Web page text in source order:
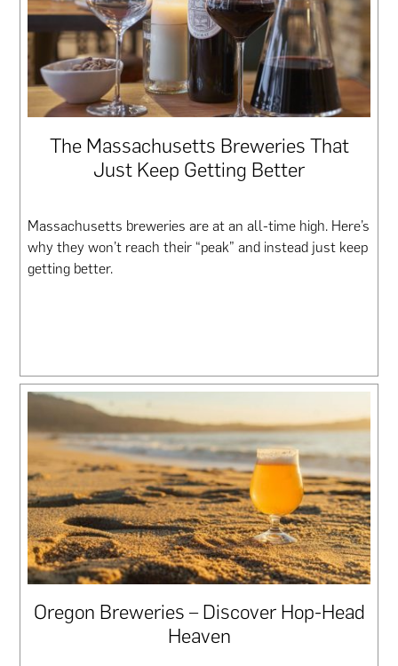
The Massachusetts Breweries That
Just Keep Getting Better
Massachusetts breweries are at an all-time high. Here’s
why they won’t reach their “peak” and instead just keep
getting better.
Oregon Breweries – Discover Hop-Head
Heaven